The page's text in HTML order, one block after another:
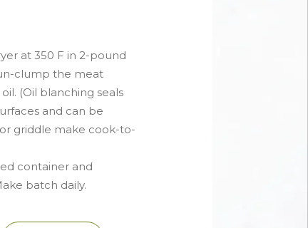
at 350 F in 2-pound
clump the meat
(Oil blanching seals
and can be
griddle make cook-to-
container and
batch daily.